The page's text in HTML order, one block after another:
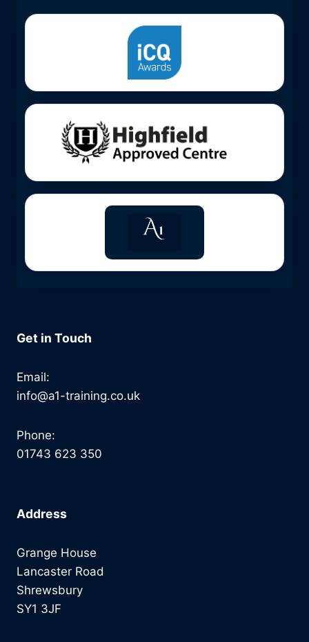
Get in Touch
Email:
info@a1-training.co.uk
Phone:
01743 623 350
Address
Grange House
Lancaster Road
Shrewsbury
SY1 3JF